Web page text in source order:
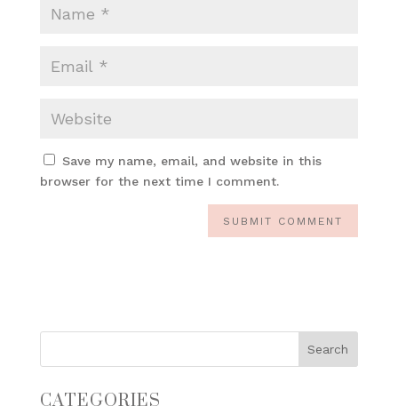
Save my name, email, and website in this
browser for the next time I comment.
CATEGORIES